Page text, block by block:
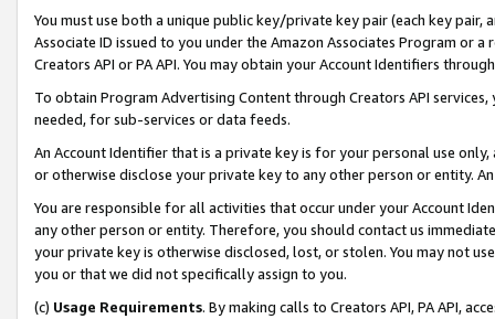
You must use both a unique public key/private key pair (each key pair,
Associate ID issued to you under the Amazon Associates Program or
Creators API or PA API. You may obtain your Account Identifiers
To obtain Program Advertising Content through Creators API
needed, for sub-services or data feeds.
An Account Identifier that is a private key is for your personal use
or otherwise disclose your private key to any other person or entity.
You are responsible for all activities that occur under your Account
any other person or entity. Therefore, you should contact us
your private key is otherwise disclosed, lost, or stolen. You may not
you or that we did not specifically assign to you.
(c) Usage Requirements. By making calls to Creators API, PA API,